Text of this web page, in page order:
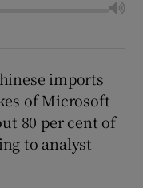
imports
of Microsoft
80 per cent of
to analyst